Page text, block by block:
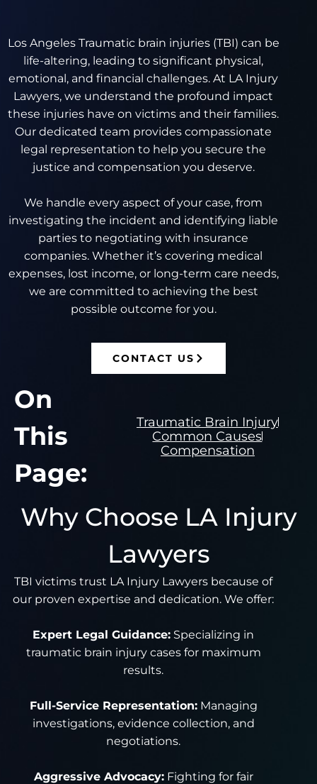
Los Angeles Traumatic brain injuries (TBI) can be
life-altering, leading to significant physical,
emotional, and financial challenges. At LA Injury
Lawyers, we understand the profound impact
these injuries have on victims and their families.
Our dedicated team provides compassionate
legal representation to help you secure the
justice and compensation you deserve.
We handle every aspect of your case, from
investigating the incident and identifying liable
parties to negotiating with insurance
companies. Whether it’s covering medical
expenses, lost income, or long-term care needs,
we are committed to achieving the best
possible outcome for you.
CONTACT US
On
This
Page:
Traumatic Brain Injury
Common Causes
Compensation
Why Choose LA Injury
Lawyers
TBI victims trust LA Injury Lawyers because of
our proven expertise and dedication. We offer:
Expert Legal Guidance: Specializing in
traumatic brain injury cases for maximum
results.
Full-Service Representation:Managing
investigations, evidence collection, and
negotiations.
Aggressive Advocacy:Fighting for fair